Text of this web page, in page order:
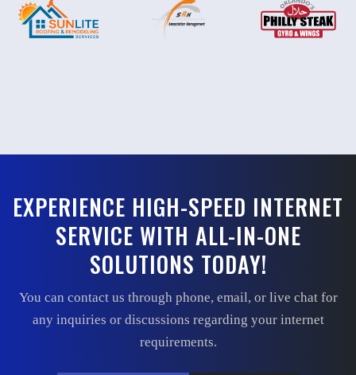
EXPERIENCE HIGH-SPEED INTERNET
SERVICE WITH ALL-IN-ONE
SOLUTIONS TODAY!
You can contact us through phone, email, or live chat for
any inquiries or discussions regarding your internet
requirements.